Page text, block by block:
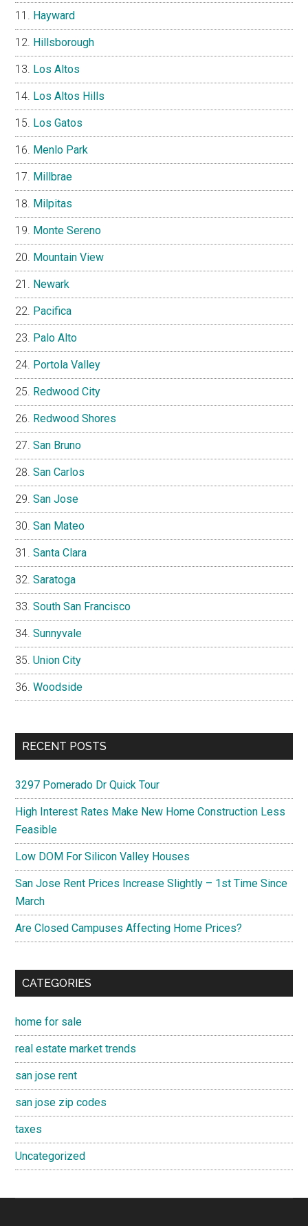
Hayward
Hillsborough
Los Altos
Los Altos Hills
Los Gatos
Menlo Park
Millbrae
Milpitas
Monte Sereno
Mountain View
Newark
Pacifica
Palo Alto
Portola Valley
Redwood City
Redwood Shores
San Bruno
San Carlos
San Jose
San Mateo
Santa Clara
Saratoga
South San Francisco
Sunnyvale
Union City
Woodside
RECENT POSTS
3297 Pomerado Dr Quick Tour
High Interest Rates Make New Home Construction Less
Feasible
Low DOM For Silicon Valley Houses
San Jose Rent Prices Increase Slightly – 1st Time Since
March
Are Closed Campuses Affecting Home Prices?
CATEGORIES
home for sale
real estate market trends
san jose rent
san jose zip codes
taxes
Uncategorized